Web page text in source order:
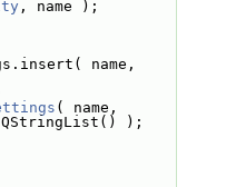
, name );
name,
( name,
);